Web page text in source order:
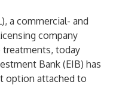
a commercial- and
company
today
Bank (EIB) has
option attached to